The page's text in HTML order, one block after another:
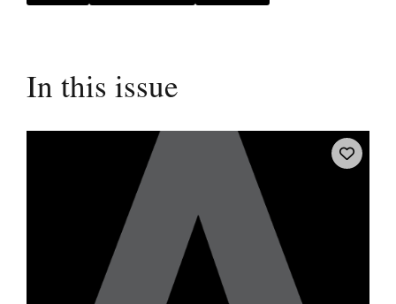
In this issue